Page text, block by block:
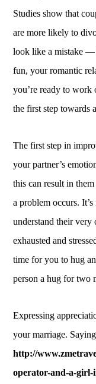
Studies show that
are more likely to
look like a mistake —
fun, your romantic
you’re ready to work
the first step towards
The first step in
your partner’s
this can result in
a problem occurs.
understand their
exhausted and
time for you to hug
person a hug for two
Expressing
your marriage. Saying
http://
operator-and-a-girl-